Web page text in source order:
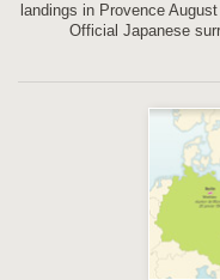
landings in Provence
Official Japanese